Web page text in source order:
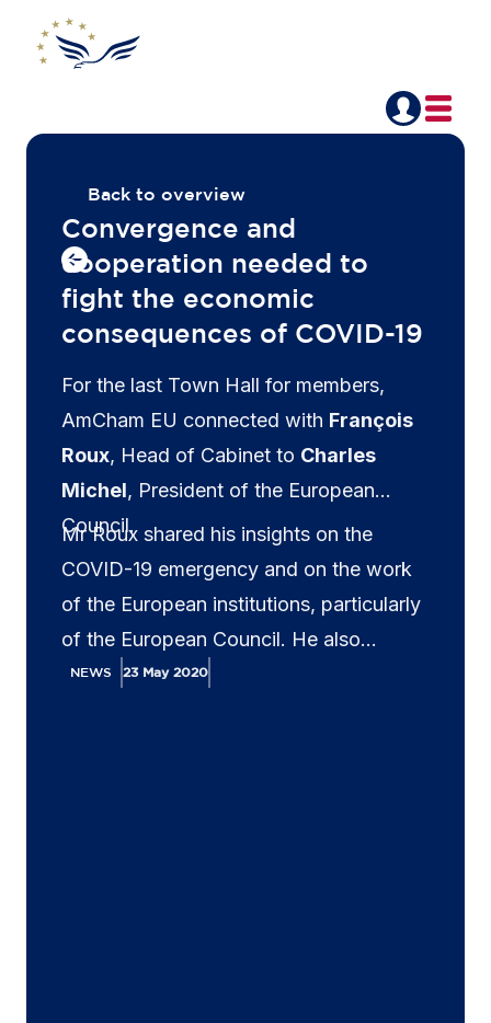
Back to overview
Convergence and
cooperation needed to
fight the economic
consequences of COVID-19
For the last Town Hall for members,
AmCham EU connected with François
Roux, Head of Cabinet to Charles
Michel, President of the European
Council.
Mr Roux shared his insights on the
COVID-19 emergency and on the work
of the European institutions, particularly
of the European Council. He also
highlighted the fact that to fight the
NEWS 23 May 2020